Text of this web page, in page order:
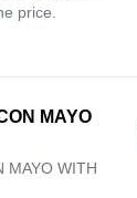
price.
MAYO
MAYO WITH